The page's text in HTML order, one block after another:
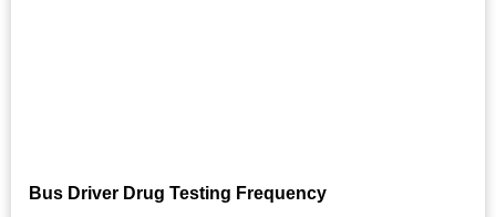
Bus Driver Drug Testing Frequency